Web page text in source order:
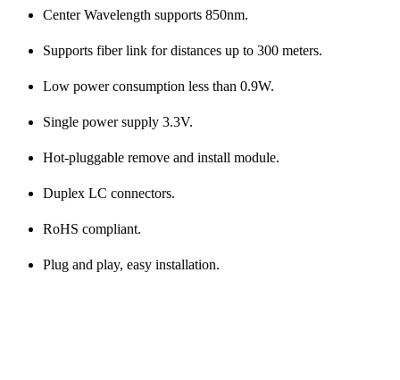
Center Wavelength supports 850nm.
Supports fiber link for distances up to 300 meters.
Low power consumption less than 0.9W.
Single power supply 3.3V.
Hot-pluggable remove and install module.
Duplex LC connectors.
RoHS compliant.
Plug and play, easy installation.